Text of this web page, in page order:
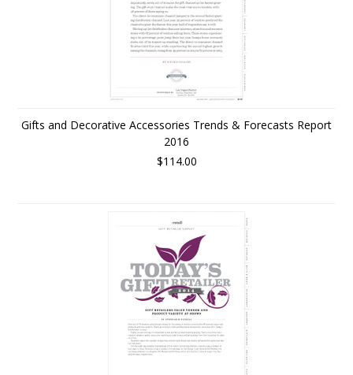
Gifts and Decorative Accessories Trends & Forecasts Report
2016
$114.00